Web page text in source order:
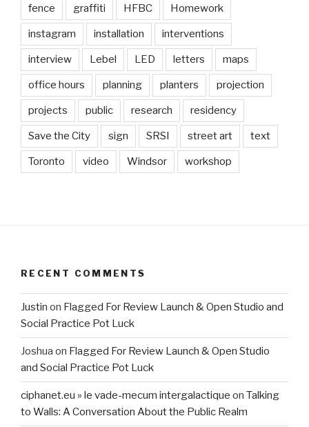
fence graffiti HFBC Homework
instagram installation interventions
interview Lebel LED letters maps
office hours planning planters projection
projects public research residency
Save the City sign SRSI street art text
Toronto video Windsor workshop
RECENT COMMENTS
Justin on Flagged For Review Launch & Open Studio and
Social Practice Pot Luck
Joshua on Flagged For Review Launch & Open Studio
and Social Practice Pot Luck
ciphanet.eu » le vade-mecum intergalactique on Talking
to Walls: A Conversation About the Public Realm